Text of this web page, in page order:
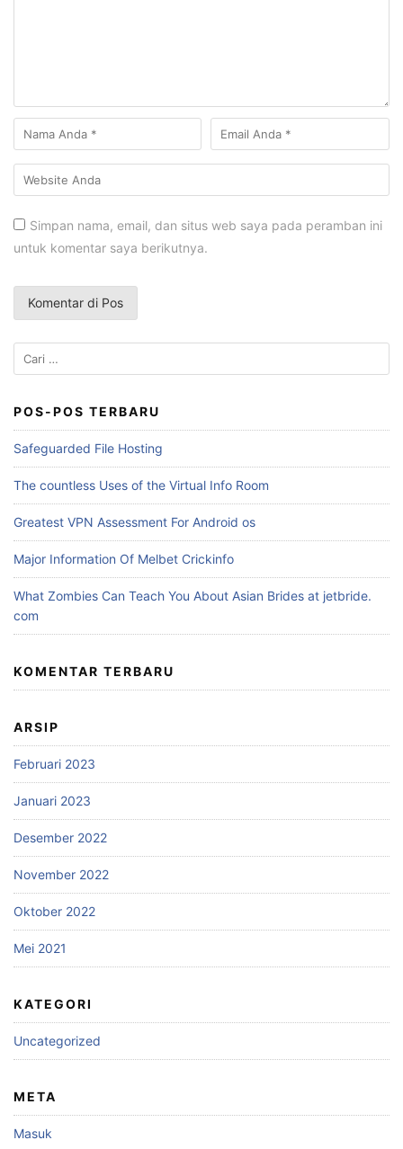
Simpan nama, email, dan situs web saya pada peramban ini
untuk komentar saya berikutnya.
Cari
untuk:
POS-POS TERBARU
Safeguarded File Hosting
The countless Uses of the Virtual Info Room
Greatest VPN Assessment For Android os
Major Information Of Melbet Crickinfo
What Zombies Can Teach You About Asian Brides at jetbride.
com
KOMENTAR TERBARU
ARSIP
Februari 2023
Januari 2023
Desember 2022
November 2022
Oktober 2022
Mei 2021
KATEGORI
Uncategorized
META
Masuk